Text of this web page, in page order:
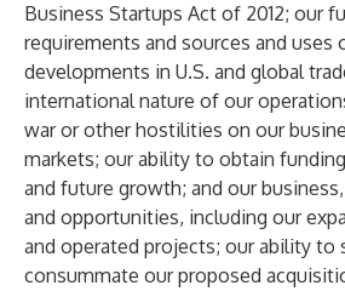
Business Startups Act of 2012; our
requirements and sources and uses
developments in U.S. and global
international nature of our
war or other hostilities on our
markets; our ability to obtain
and future growth; and our
and opportunities, including our
and operated projects; our ability to
consummate our proposed